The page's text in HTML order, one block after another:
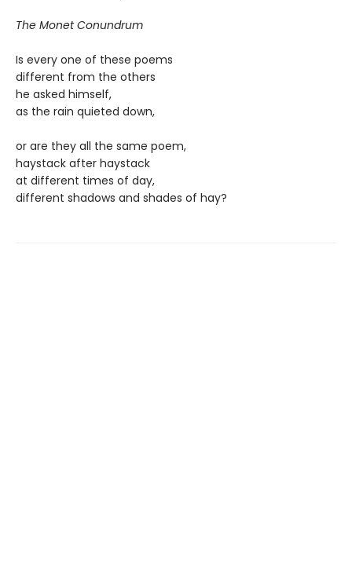
The Monet Conundrum
Is every one of these poems
different from the others
he asked himself,
as the rain quieted down,
or are they all the same poem,
haystack after haystack
at different times of day,
different shadows and shades of hay?